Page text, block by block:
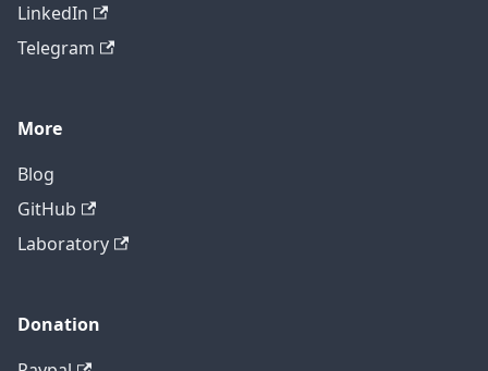
LinkedIn
Telegram
More
Blog
GitHub
Laboratory
Donation